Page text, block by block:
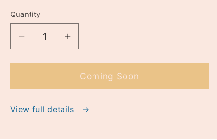
Quantity
Quantity
Decrease
quantity
for
Increase
quantity
for
Coming Soon
View full details